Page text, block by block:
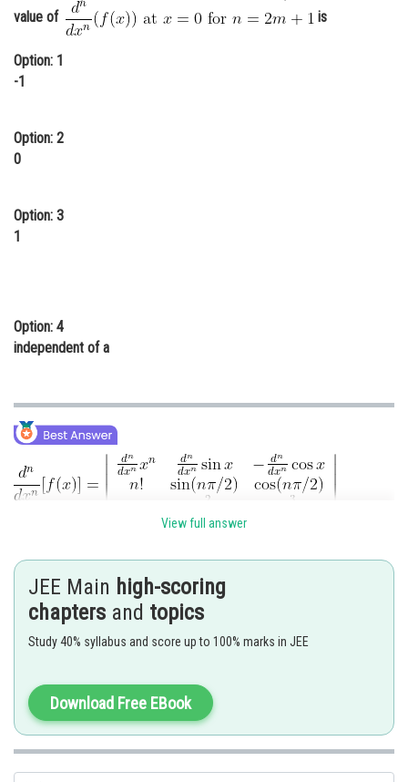
Online Courses and Certifications
Medicine and Allied Sciences
Animation and Design
Finance & Accounts
value of is
Option: 1
-1
Option: 2
0
Option: 3
1
Option: 4
independent of a
At
View full answer
JEE Main high-scoring
chapters and topics
Study 40% syllabus and score up to 100% marks in JEE
Download Free EBook